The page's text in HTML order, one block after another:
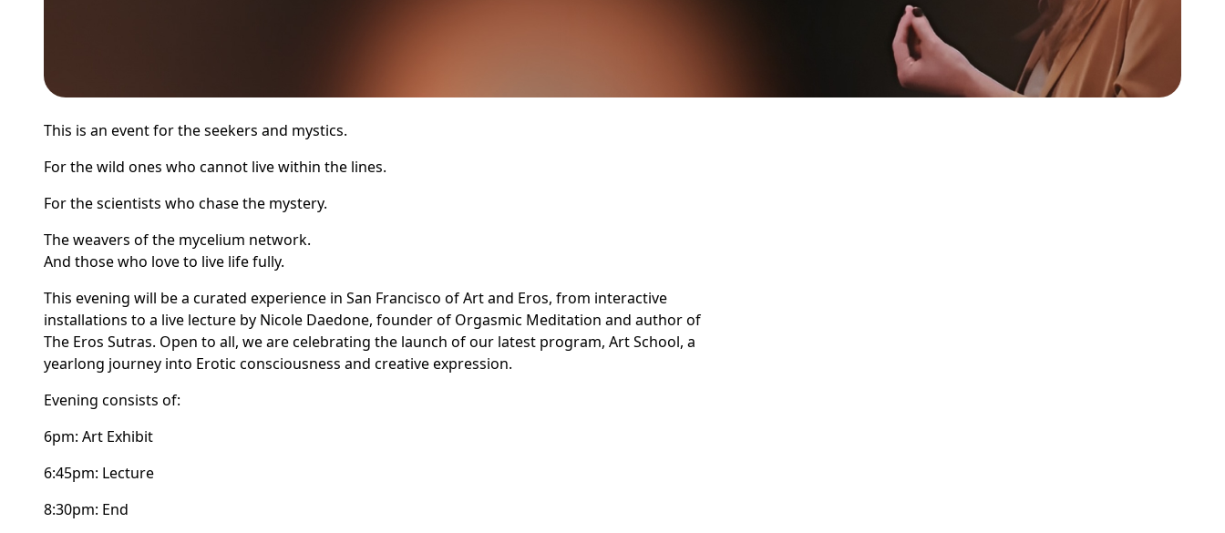
This is an event for the seekers and mystics.
For the wild ones who cannot live within the lines.
For the scientists who chase the mystery.
The weavers of the mycelium network.
And those who love to live life fully.
This evening will be a curated experience in San Francisco of Art and Eros, from interactive
installations to a live lecture by Nicole Daedone, founder of Orgasmic Meditation and author of
The Eros Sutras. Open to all, we are celebrating the launch of our latest program, Art School, a
yearlong journey into Erotic consciousness and creative expression.
Evening consists of:
6pm: Art Exhibit
6:45pm: Lecture
8:30pm: End